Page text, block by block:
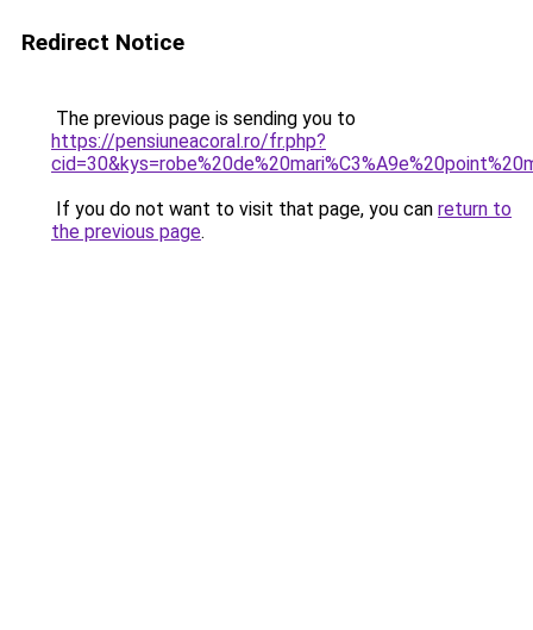
Redirect Notice
The previous page is sending you to
https://pensiuneacoral.ro/fr.php?
If you do not want to visit that page, you can return to
the previous page.